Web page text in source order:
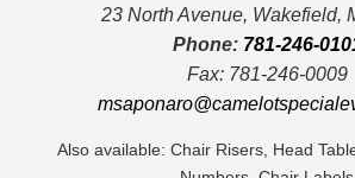
23 North Avenue, Wakefield,
Phone: 781-246-
Fax: 781-246-0009
Also available: Chair Risers, Head